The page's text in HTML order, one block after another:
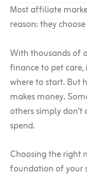
Most affiliate
reason: they
With thousands of
finance to pet care,
where to start. But
makes money.
others simply
spend.
Choosing the right
foundation of your